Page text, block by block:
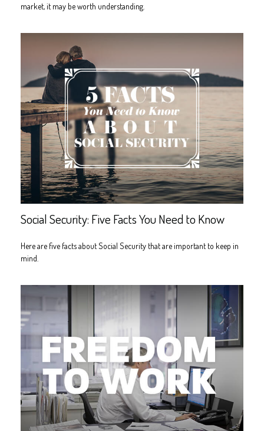
market, it may be worth understanding.
Social Security: Five Facts You Need to Know
Here are five facts about Social Security that are important to keep in
mind.